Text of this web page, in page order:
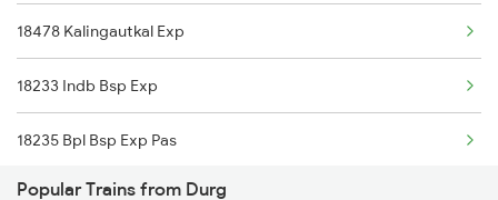
18478 Kalingautkal Exp
18233 Indb Bsp Exp
18235 Bpl Bsp Exp Pas
15159 Sarnath Express
Popular Trains from Durg